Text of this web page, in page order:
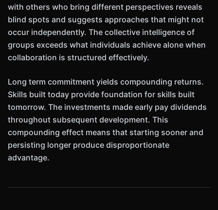
with others who bring different perspectives reveals
blind spots and suggests approaches that might not
occur independently. The collective intelligence of
groups exceeds what individuals achieve alone when
collaboration is structured effectively.
Long term commitment yields compounding returns.
Skills built today provide foundation for skills built
tomorrow. The investments made early pay dividends
throughout subsequent development. This
compounding effect means that starting sooner and
persisting longer produce disproportionate
advantage.